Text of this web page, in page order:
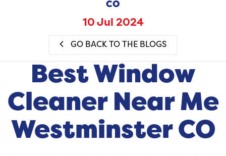
CO
10 Jul 2024
GO BACK TO THE BLOGS
Best Window
Cleaner Near Me
Westminster CO